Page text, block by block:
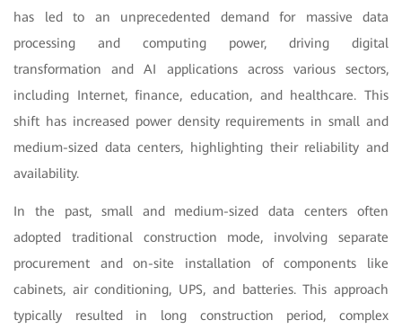
has led to an unprecedented demand for massive data
processing and computing power, driving digital
transformation and AI applications across various sectors,
including Internet, finance, education, and healthcare. This
shift has increased power density requirements in small and
medium-sized data centers, highlighting their reliability and
availability.
In the past, small and medium-sized data centers often
adopted traditional construction mode, involving separate
procurement and on-site installation of components like
cabinets, air conditioning, UPS, and batteries. This approach
typically resulted in long construction period, complex